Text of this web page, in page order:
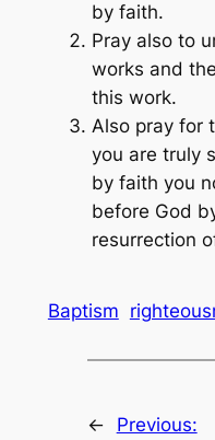
by faith.
Pray also to
works and
this work.
Also pray for
you are truly
by faith you
before God
resurrection
Baptism
←
Previous: